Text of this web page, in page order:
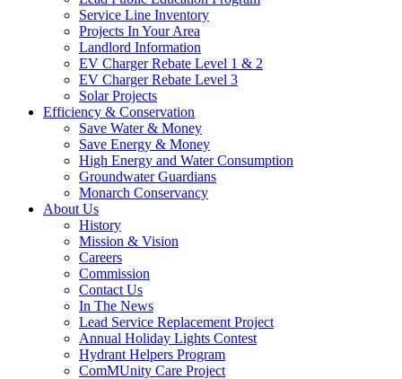
Service Line Inventory
Projects In Your Area
Landlord Information
EV Charger Rebate Level 1 & 2
EV Charger Rebate Level 3
Solar Projects
Efficiency & Conservation
Save Water & Money
Save Energy & Money
High Energy and Water Consumption
Groundwater Guardians
Monarch Conservancy
About Us
History
Mission & Vision
Careers
Commission
Contact Us
In The News
Lead Service Replacement Project
Annual Holiday Lights Contest
Hydrant Helpers Program
ComMUnity Care Project